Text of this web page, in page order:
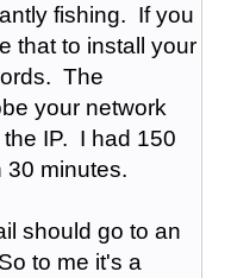
fishing. If you
that to install your
The
your network
IP. I had 150
30 minutes.
should go to an
to me it's a